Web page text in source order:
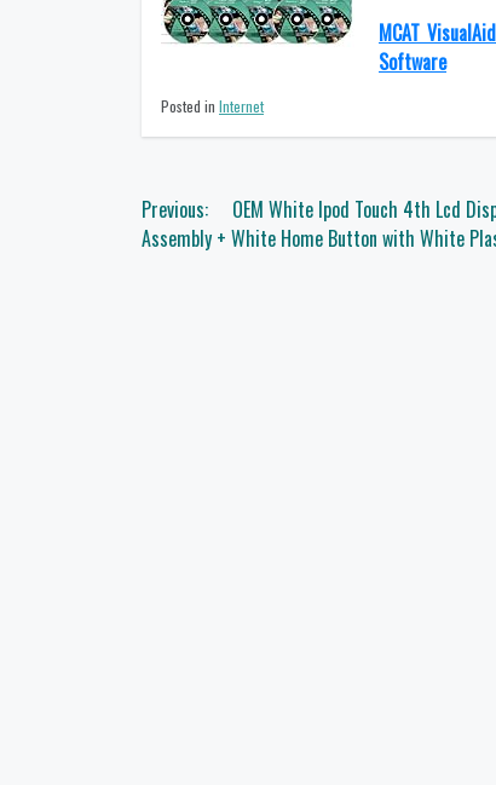
MCAT
Software
Posted in Internet
Post
navigation
Previous:
OEM White Ipod Touch 4th Lcd
Assembly + White Home Button with White